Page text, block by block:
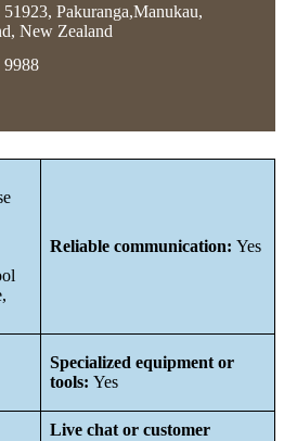
Pakuranga,Manukau,
New Zealand
9988
Reliable communication: Yes
Specialized equipment or
tools: Yes
Live chat or customer